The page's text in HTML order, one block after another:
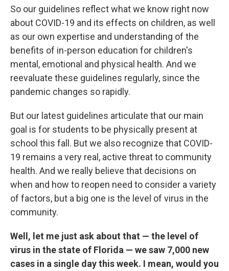
So our guidelines reflect what we know right now
about COVID-19 and its effects on children, as well
as our own expertise and understanding of the
benefits of in-person education for children's
mental, emotional and physical health. And we
reevaluate these guidelines regularly, since the
pandemic changes so rapidly.
But our latest guidelines articulate that our main
goal is for students to be physically present at
school this fall. But we also recognize that COVID-
19 remains a very real, active threat to community
health. And we really believe that decisions on
when and how to reopen need to consider a variety
of factors, but a big one is the level of virus in the
community.
Well, let me just ask about that — the level of
virus in the state of Florida — we saw 7,000 new
cases in a single day this week. I mean, would you